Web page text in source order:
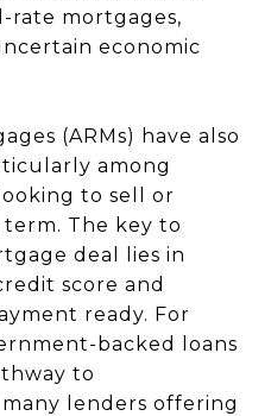
rate mortgages,
economic
(ARMs) have also
among
to sell or
The key to
deal lies in
score and
ready. For
backed loans
to
lenders offering